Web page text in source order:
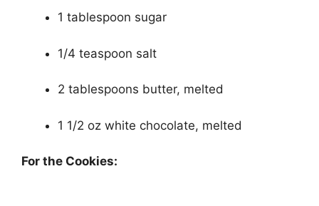
1 tablespoon sugar
1/4 teaspoon salt
2 tablespoons butter, melted
1 1/2 oz white chocolate, melted
For the Cookies: